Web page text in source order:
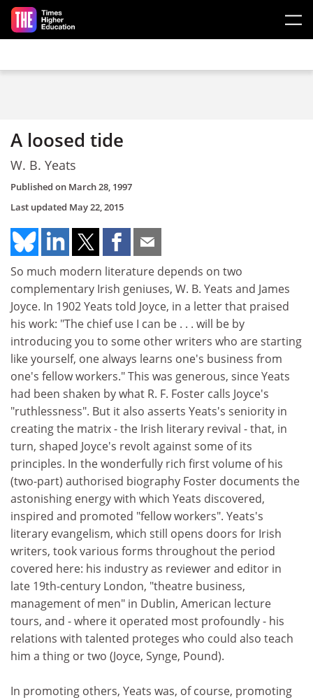
Skip to main content
A loosed tide
W. B. Yeats
Published on March 28, 1997
Last updated May 22, 2015
So much modern literature depends on two
complementary Irish geniuses, W. B. Yeats and James
Joyce. In 1902 Yeats told Joyce, in a letter that praised
his work: "The chief use I can be . . . will be by
introducing you to some other writers who are starting
like yourself, one always learns one's business from
one's fellow workers." This was generous, since Yeats
had been shaken by what R. F. Foster calls Joyce's
"ruthlessness". But it also asserts Yeats's seniority in
creating the matrix - the Irish literary revival - that, in
turn, shaped Joyce's revolt against some of its
principles. In the wonderfully rich first volume of his
(two-part) authorised biography Foster documents the
astonishing energy with which Yeats discovered,
inspired and promoted "fellow workers". Yeats's
literary evangelism, which still opens doors for Irish
writers, took various forms throughout the period
covered here: his industry as reviewer and editor in
late 19th-century London, "theatre business,
management of men" in Dublin, American lecture
tours, and - where it operated most profoundly - his
relations with talented proteges who could also teach
him a thing or two (Joyce, Synge, Pound).
In promoting others, Yeats was, of course, promoting